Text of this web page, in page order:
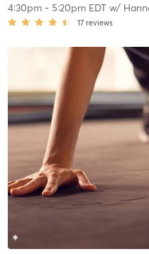
4:30pm- 5:20pm EDTw/
17 reviews